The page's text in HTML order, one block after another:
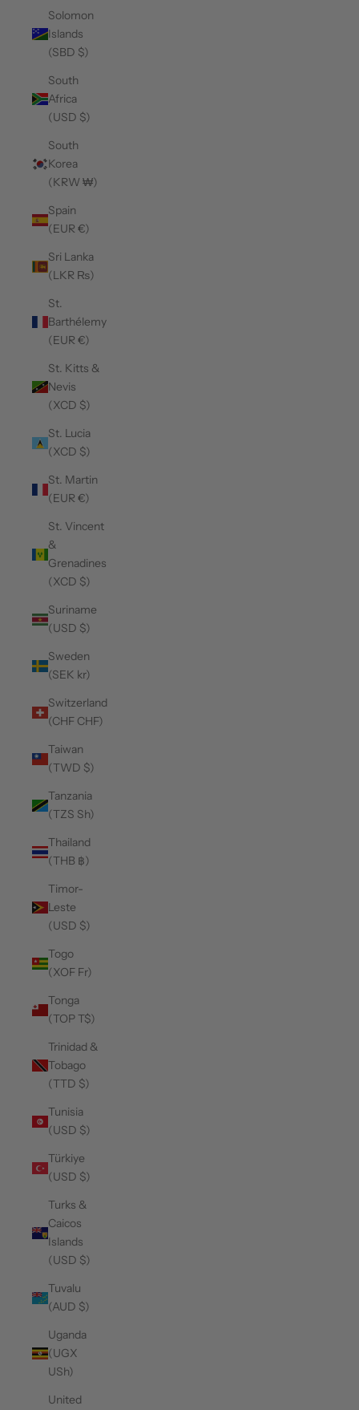
Solomon
Islands
(SBD $)
South
Africa
(USD $)
South
Korea
(KRW ₩)
Spain
(EUR €)
Sri Lanka
(LKR ₨)
St.
Barthélemy
(EUR €)
St. Kitts &
Nevis
(XCD $)
St. Lucia
(XCD $)
St. Martin
(EUR €)
St. Vincent
&
Grenadines
(XCD $)
Suriname
(USD $)
Sweden
(SEK kr)
Switzerland
(CHF CHF)
Taiwan
(TWD $)
Tanzania
(TZS Sh)
Thailand
(THB ฿)
Timor-
Leste
(USD $)
Togo
(XOF Fr)
Tonga
(TOP T$)
Trinidad &
Tobago
(TTD $)
Tunisia
(USD $)
Türkiye
(USD $)
Turks &
Caicos
Islands
(USD $)
Tuvalu
(AUD $)
Uganda
(UGX
USh)
United